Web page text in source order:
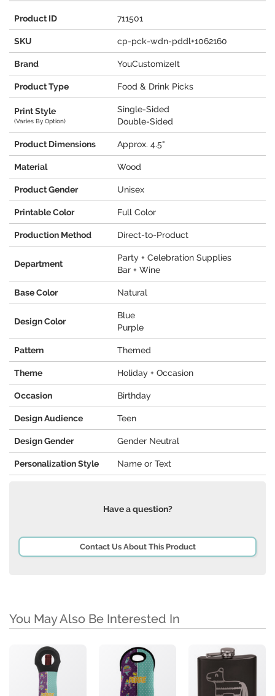
Product ID 711501
SKU cp-pck-wdn-pddl+1062160
Brand YouCustomizeIt
Product Type Food & Drink Picks
Print Style
(Varies By Option)
Single-Sided
Double-Sided
Product Dimensions Approx. 4.5"
Material Wood
Product Gender Unisex
Printable Color Full Color
Production Method Direct-to-Product
Department
Party + Celebration Supplies
Bar + Wine
Base Color Natural
Design Color
Blue
Purple
Pattern Themed
Theme Holiday + Occasion
Occasion Birthday
Design Audience Teen
Design Gender Gender Neutral
Personalization Style Name or Text
Have a question?
Contact Us About This Product
You May Also Be Interested In